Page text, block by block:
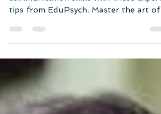
Enhance your relationship
communication skills with these expert
tips from EduPsych. Master the art of
active listening, emotional intellige